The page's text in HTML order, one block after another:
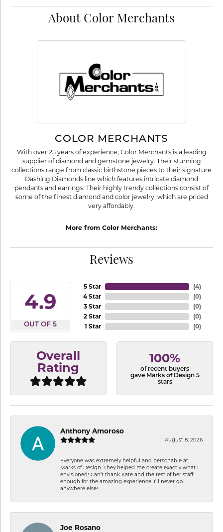
About Color Merchants
COLOR MERCHANTS
With over 25 years of experience, Color Merchants is a leading
supplier of diamond and gemstone jewelry. Their stunning
collections range from classic birthstone pieces to their signature
Dashing Diamonds line which features intricate diamond
pendants and earrings. Their highly trendy collections consist of
some of the finest diamond and color jewelry, which are priced
very affordably.
More from Color Merchants:
Reviews
4.9
OUT OF 5
5 Star
4 Star
3 Star
2 Star
1 Star
(4)
(0)
(0)
(0)
(0)
Overall
Rating
100%
of recent buyers
gave Marks of Design 5
stars
Anthony Amoroso
August 8, 2026
Everyone was extremely helpful and personable at
Marks of Design. They helped me create exactly what I
envisioned! Can’t thank Kate and the rest of her staff
enough for the amazing experience. I’ll never go
anywhere else!
Joe Rosano